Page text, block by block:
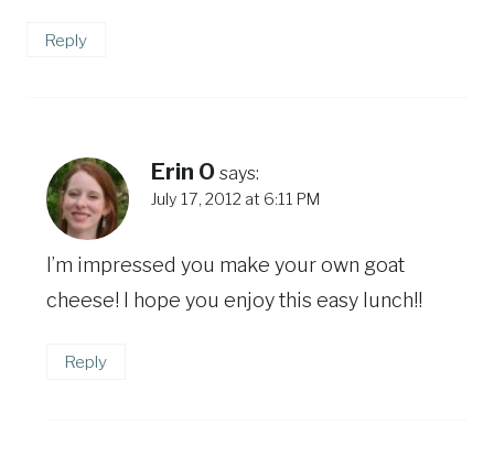
Reply
Erin O says:
July 17, 2012 at 6:11 PM
I’m impressed you make your own goat
cheese! I hope you enjoy this easy lunch!!
Reply